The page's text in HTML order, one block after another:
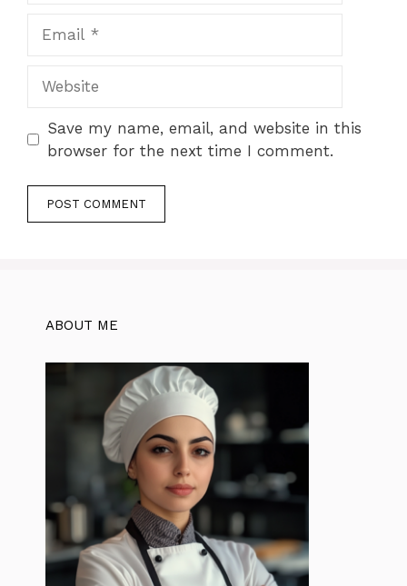
Save my name, email, and website in this
browser for the next time I comment.
ABOUT ME